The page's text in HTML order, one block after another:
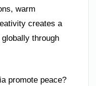
warm
creates a
through
promote peace?